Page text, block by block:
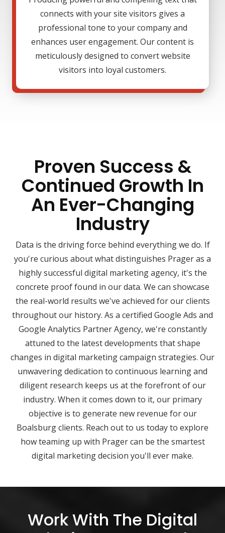
connects with your site visitors gives a
professional tone to your company and
enhances user engagement. Our content is
meticulously designed to convert website
visitors into loyal customers.
Proven Success &
Continued Growth In
An Ever-Changing
Industry
Data is the driving force behind everything we do. If
you're curious about what distinguishes Prager as a
highly successful digital marketing agency, it's the
concrete proof found in our data. We can showcase
the real-world results we've achieved for our clients
throughout our history. As a certified Google Ads and
Google Analytics Partner Agency, we're constantly
attuned to the latest developments that shape
changes in digital marketing campaign strategies. Our
unwavering dedication to continuous learning and
diligent research keeps us at the forefront of our
industry. When it comes down to it, our primary
objective is to generate new revenue for our
Boalsburg clients. Reach out to us today to explore
how teaming up with Prager can be the smartest
digital marketing decision you'll ever make.
Work With The Digital